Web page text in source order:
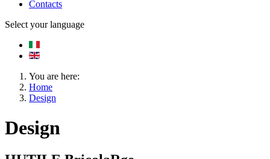
Contacts
Select your language
You are here:
Home
Design
Design